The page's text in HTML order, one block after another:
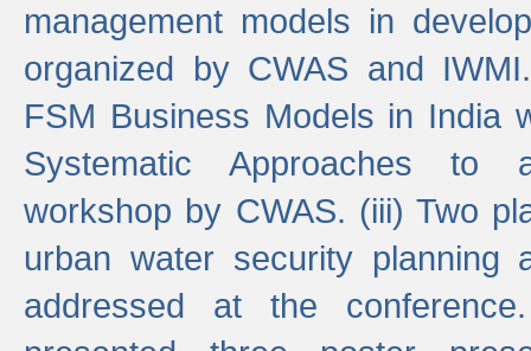
management models in
organized by CWAS and
FSM Business Models in India
Systematic Approaches to
workshop by CWAS. (iii) Two
urban water security planning
addressed at the